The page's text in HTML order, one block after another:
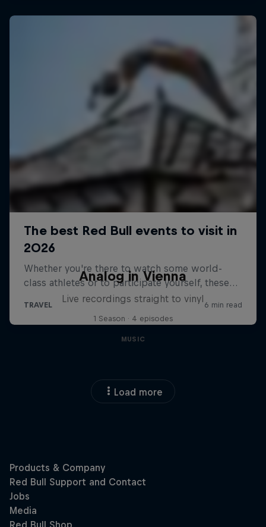
Analog in Vienna
Live recordings straight to vinyl
1 Season · 4 episodes
MUSIC
Load more